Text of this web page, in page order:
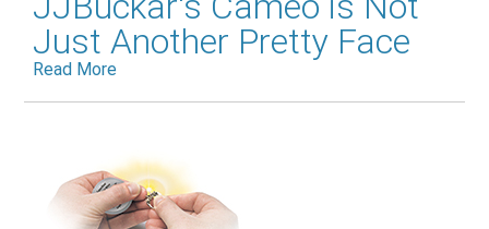
Just Another Pretty Face
Read More